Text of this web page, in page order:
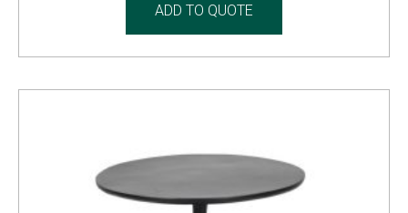
ADD TO QUOTE